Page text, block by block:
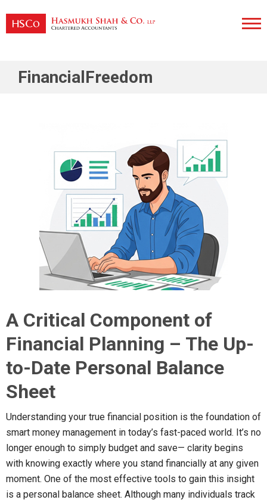
Hasmukh Shah & Co. LLP
FinancialFreedom
A Critical Component of
Financial Planning – The Up-
to-Date Personal Balance
Sheet
Understanding your true financial position is the foundation of
smart money management in today’s fast-paced world. It’s no
longer enough to simply budget and save— clarity begins
with knowing exactly where you stand financially at any given
moment. One of the most effective tools to gain this insight
is a personal balance sheet. Although many individuals track